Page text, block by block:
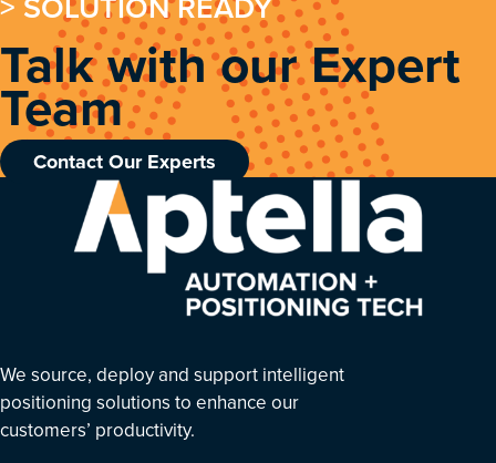
Talk with our Expert
Team
Contact Our Experts
We source, deploy and support intelligent
positioning solutions to enhance our
customers’ productivity.